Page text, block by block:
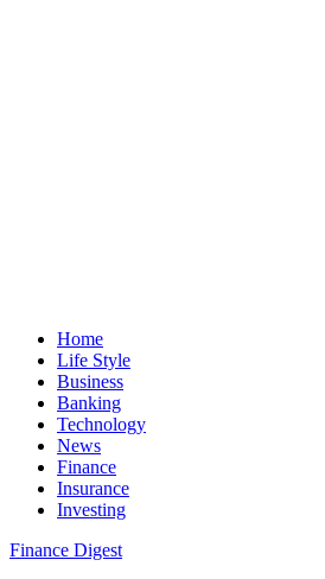
Home
Life Style
Business
Banking
Technology
News
Finance
Insurance
Investing
Finance Digest